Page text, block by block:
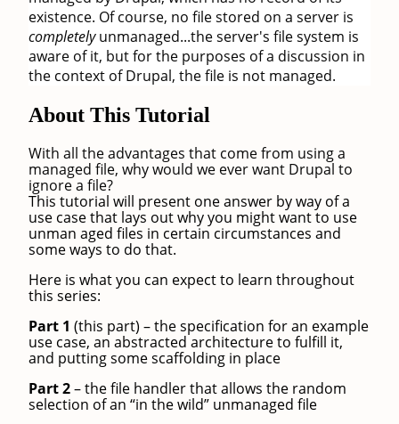
existence. Of course, no file stored on a server is
completely unmanaged...the server's file system is
aware of it, but for the purposes of a discussion in
the context of Drupal, the file is not managed.
About This Tutorial
With all the advantages that come from using a
managed file, why would we ever want Drupal to
ignore a file?
This tutorial will present one answer by way of a
use case that lays out why you might want to use
unman aged files in certain circumstances and
some ways to do that.
Here is what you can expect to learn throughout
this series:
Part 1 (this part) – the specification for an example
use case, an abstracted architecture to fulfill it,
and putting some scaffolding in place
Part 2– the file handler that allows the random
selection of an “in the wild” unmanaged file